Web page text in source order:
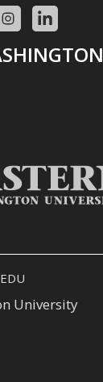
University